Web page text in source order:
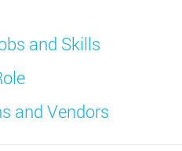
and Skills
and Vendors